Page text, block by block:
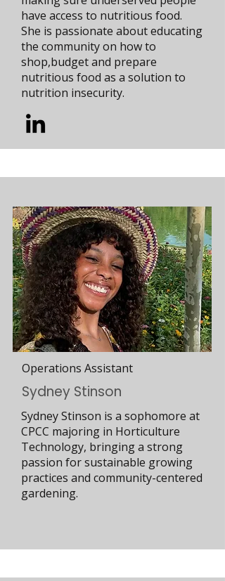
have access to nutritious food.
She is passionate about educating
the community on how to
shop,budget and prepare
nutritious food as a solution to
nutrition insecurity.
Operations Assistant
Sydney Stinson
Sydney Stinson is a sophomore at
CPCC majoring in Horticulture
Technology, bringing a strong
passion for sustainable growing
practices and community-centered
gardening.